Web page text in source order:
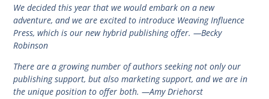
We decided this year that we would embark on a new
adventure, and we are excited to introduce Weaving Influence
Press, which is our new hybrid publishing offer. —Becky
Robinson
There are a growing number of authors seeking not only our
publishing support, but also marketing support, and we are in
the unique position to offer both. —Amy Driehorst